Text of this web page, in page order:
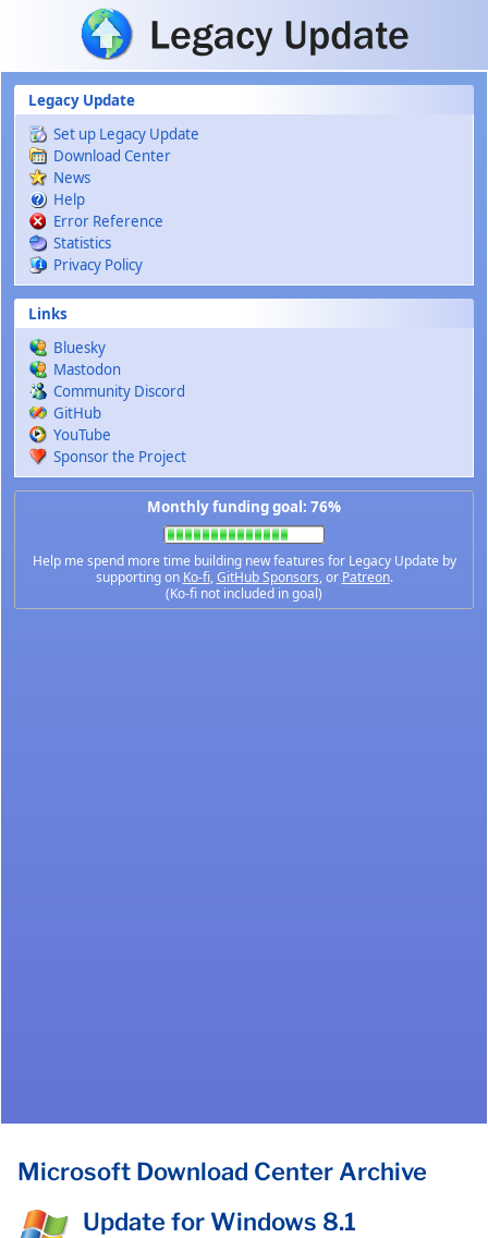
Skip to main content
Legacy Update
Set up Legacy Update
Download Center
News
Help
Error Reference
Statistics
Privacy Policy
Links
Bluesky
Mastodon
Community Discord
GitHub
YouTube
Sponsor the Project
Monthly funding goal: 76%
Help me spend more time building new features for Legacy Update by
supporting on Ko-fi,GitHub Sponsors, or Patreon.
(Ko-fi not included in goal)
Microsoft Download Center Archive
Update for Windows 8.1